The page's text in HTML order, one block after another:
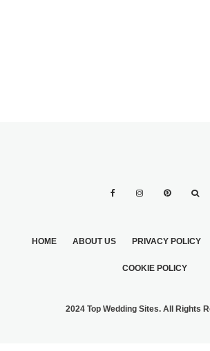
HOME ABOUT US PRIVACY POLICY
COOKIE POLICY
2024 Top Wedding Sites. All Rights